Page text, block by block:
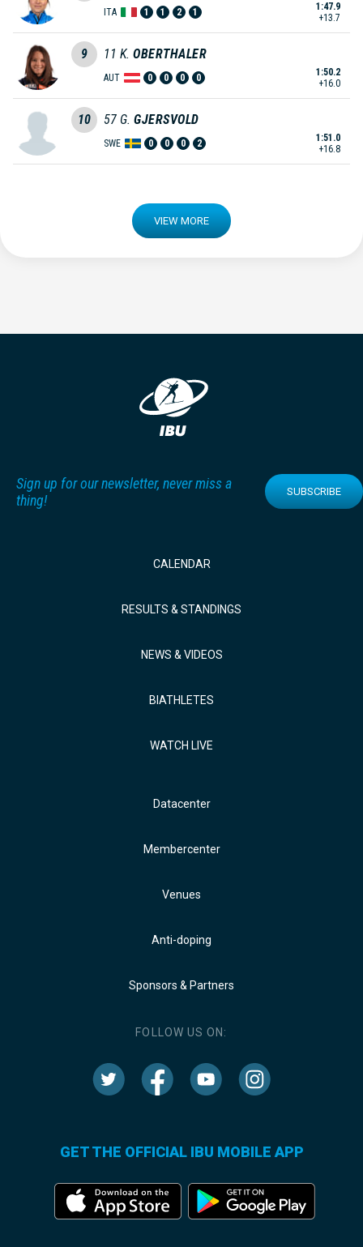
ITA 1 1 2 1
1:47.9
+13.7
9 11 K. OBERTHALER
AUT 0 0 0 0
1:50.2
+16.0
10 57 G. GJERSVOLD
SWE 0 0 0 2
1:51.0
+16.8
VIEW MORE
Sign up for our newsletter, never miss a
thing!
SUBSCRIBE
CALENDAR
RESULTS & STANDINGS
NEWS & VIDEOS
BIATHLETES
WATCH LIVE
Datacenter
Membercenter
Venues
Anti-doping
Sponsors & Partners
FOLLOW US ON:
GET THE OFFICIAL IBU MOBILE APP